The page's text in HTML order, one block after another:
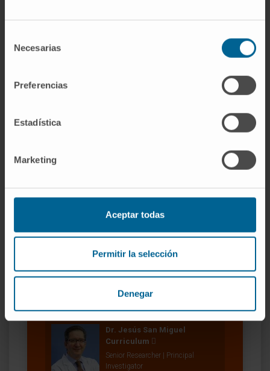
Necesarias
Preferencias
Estadística
Marketing
Aceptar todas
Permitir la selección
Denegar
of these isoforms.
This is the first study that demonstrates the
patients, providing new insights on the role of
CITATION
Our authors
Dr. Jesús San Miguel
Curriculum
Senior Researcher | Principal
Investigator